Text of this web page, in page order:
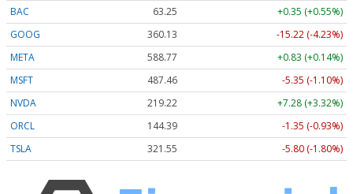
BAC
63.25
+0.35 (+0.55%)
GOOG
360.13
-15.22 (-4.23%)
META
588.77
+0.83 (+0.14%)
MSFT
487.46
-5.35 (-1.10%)
NVDA
219.22
+7.28 (+3.32%)
ORCL
144.39
-1.35 (-0.93%)
TSLA
321.55 -5.80 (-1.80%)